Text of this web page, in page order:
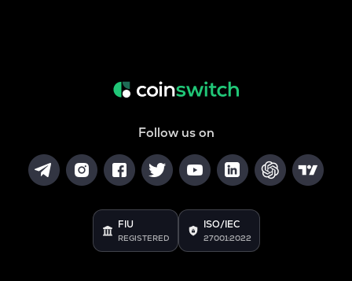
Follow us on
FIU
REGISTERED
ISO/IEC
27001:2022